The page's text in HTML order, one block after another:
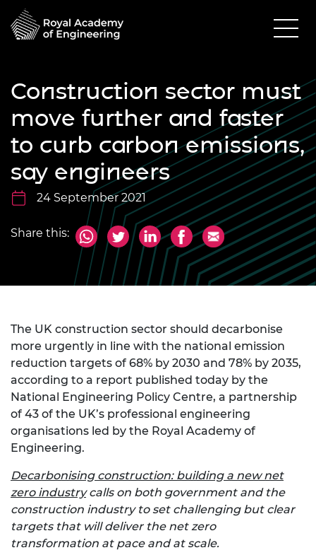
Construction sector must
move further and faster
to curb carbon emissions,
say engineers
24 September 2021
Share this:
The UK construction sector should decarbonise
more urgently in line with the national emission
reduction targets of 68% by 2030 and 78% by 2035,
according to a report published today by the
National Engineering Policy Centre, a partnership
of 43 of the UK’s professional engineering
organisations led by the Royal Academy of
Engineering.
Decarbonising construction: building a new net
zero industrycalls on both government and the
construction industry to set challenging but clear
targets that will deliver the net zero
transformation at pace and at scale.